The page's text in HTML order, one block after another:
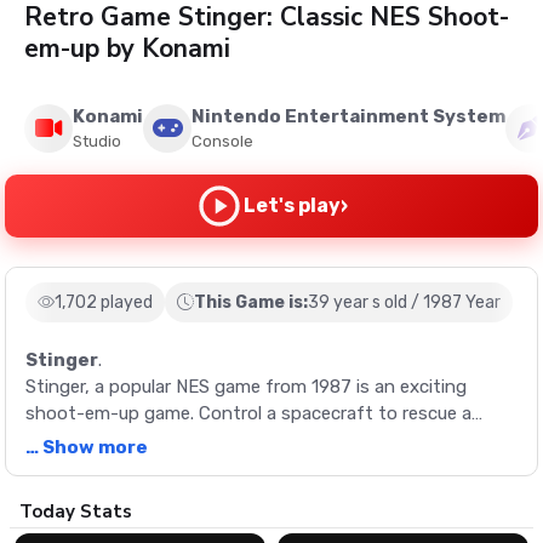
Retro Game Stinger: Classic NES Shoot-
em-up by Konami
Konami
Studio
Nintendo Entertainment System
Console
Let's play›
1,702 played This Game is:39 year s old / 1987 Year
Stinger.
Stinger, a popular NES game from 1987 is an exciting
shoot-em-up game. Control a spacecraft to rescue a
scientist from alien beings and save Earth from turning
… Show more
Description
Today Stats